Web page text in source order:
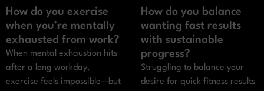
How do you exercise
when you’re mentally
exhausted from work?
When mental exhaustion hits
after a long workday,
exercise feels impossible—but
How do you balance
wanting fast results
with sustainable
progress?
Struggling to balance your
desire for quick fitness results